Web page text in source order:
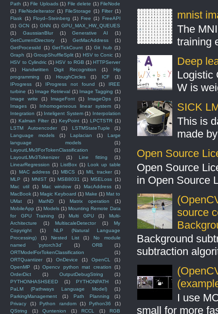
mnist
The
training
Deep
Logistic
W is
SICK
This is
made
Open Source
Open Source
in Open Source
source
Background
subtraction
I use
small for more
Path (1) File Uploads (1) File delete (1) FileNode
(1) FileNodeIterator (1) FileStorage (1) Filter (1)
Flask (1) Floyd–Steinberg (1) Free (1) FreeAPI
(1) GCN (1) GNN (1) GPU_MAX_HW_QUEUES
(1)
GaussianBlur (1) Generative AI
(1)
GetCurrentDirectory
(1) GetMacAddress
(1)
GetProcessId
(1) GetTickCount (1) Git hub (1)
Graph (1) GroupShuffleSplit (1) HSV to Conic (1)
HSV to Cylindric (1) HSV to RGB (1) HTTPServer
(1)
Handwritten Digit Recognition (1)
Hip
programming
(1) HoughCircles (1) ICF
(1)
IProgress
(1) IProgress not found (1)
IREE
turbine (1) Image Retrieval (1) Image Tagging (1)
Image write
(1) ImageFont (1) ImageOps
(1)
Images
(1) Inhomogeneous linear system
(1)
Integration (1) Inteligent System (1) Interpolation
(1) Kalman Filter (1) KeyPoint (1) LPCTSTR (1)
LSTM Autoencoder
(1) LSTMStateTuple
(1)
Language models
(1) Laplacian (1)
Large
language models
(1)
LayoutLMv3ForTokenClassification
(1)
LayoutLMv3Tokenizer
(1) Line fitting
(1)
LinearRegression (1) ListBox (1) Look up table
(1) MAC address (1) MBCS (1) MIL tracker (1)
MLP
(1) MNIST (1) MSB8031 (1) MSELoss (1)
Mac util
(1) Mac window (1) MacAddress
(1)
MacBook (1) Magic Keyboard (1) Make (1) Mat to
UMat
(1) MatND (1) Matrix operation
(1)
MobileApp (1) Models (1) Mounting Remote Data
for GPU Training
(1) Multi GPU (1)
Multi-
Architecture
(1) MultiscaleDetector (1)
My
Copyright
(1)
NLP (Natural Language
Processing)
(1) Nested List (1)
No module
named 'pytorch3d'
(1) ORB
(1)
ORTModelForTokenClassification
(1)
ORTQuantizer
(1) OnDevice (1) OpenCL
(1)
OpenMP
(1) Opencv python mat creation
(1)
OrderDict
(1) OutputDebugString
(1)
PYTHONHASHSEED
(1) PYTHONPATH
(1)
PaLM (Pathways Language Model)
(1)
ParkingManagement
(1) Path Planning
(1)
Privacy
(1) Python random (1) Python36
(1)
QString
(1) Quntenion (1) RCCL (1)
RGB